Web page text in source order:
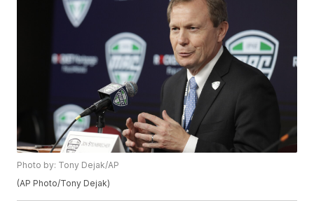
Photo by: Tony Dejak/AP
(AP Photo/Tony Dejak)